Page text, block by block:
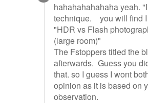
hahahahahahaha yeah.
technique. you will find I
"HDR vs Flash
(large room)"
The Fstoppers titled the
afterwards. Guess you
that. so I guess I wont
opinion as it is based on
observation.